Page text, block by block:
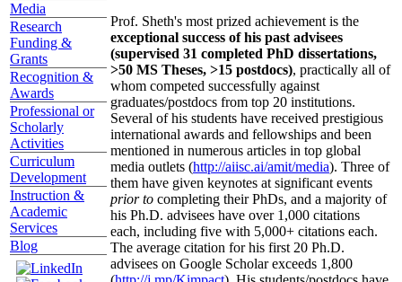
Media
Research
Funding &
Grants
Recognition &
Awards
Professional or
Scholarly
Activities
Curriculum
Development
Instruction &
Academic
Services
Blog
Prof. Sheth's most prized achievement is the
exceptional success of his past advisees
(supervised 31 completed PhD dissertations,
>50 MS Theses, >15 postdocs), practically all of
whom competed successfully against
graduates/postdocs from top 20 institutions.
Several of his students have received prestigious
international awards and fellowships and been
mentioned in numerous articles in top global
media outlets (http://aiisc.ai/amit/media). Three of
them have given keynotes at significant events
prior to completing their PhDs, and a majority of
his Ph.D. advisees have over 1,000 citations
each, including five with 5,000+ citations each.
The average citation for his first 20 Ph.D.
advisees on Google Scholar exceeds 1,800